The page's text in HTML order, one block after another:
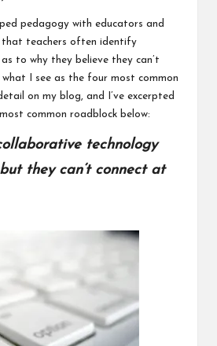
pedagogy with educators and
that teachers often identify
to why they believe they can’t
what I see as the four most common
on my blog, and I’ve excerpted
common roadblock below:
technology
they can’t connect at